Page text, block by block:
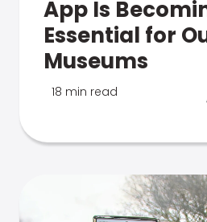
App Is
Essential for
Museums
18 min read